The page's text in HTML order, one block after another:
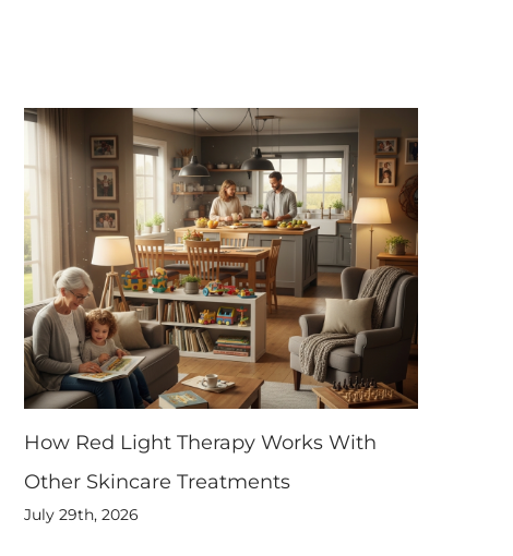
How Red Light Therapy Works With
Other Skincare Treatments
July 29th, 2026